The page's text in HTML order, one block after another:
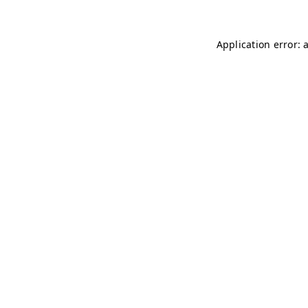
Application error: